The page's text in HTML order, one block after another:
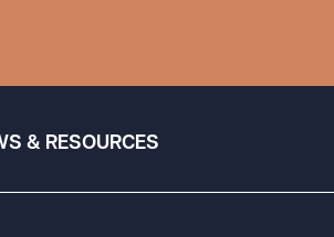
& RESOURCES